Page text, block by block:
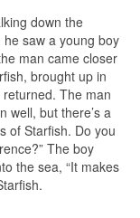
down the
saw a young boy
man came closer
brought up in
The man
well, but there’s a
of Starfish. Do you
The boy
the sea, “It makes